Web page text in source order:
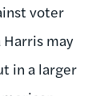
voter
may
in a larger